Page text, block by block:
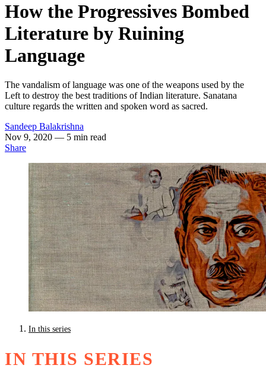
How the Progressives Bombed
Literature by Ruining
Language
The vandalism of language was one of the weapons used by the
Left to destroy the best traditions of Indian literature. Sanatana
culture regards the written and spoken word as sacred.
Sandeep Balakrishna
Nov 9, 2020 — 5 min read
Share
In this series
IN THIS SERIES